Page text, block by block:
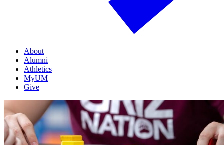
About
Alumni
Athletics
MyUM
Give